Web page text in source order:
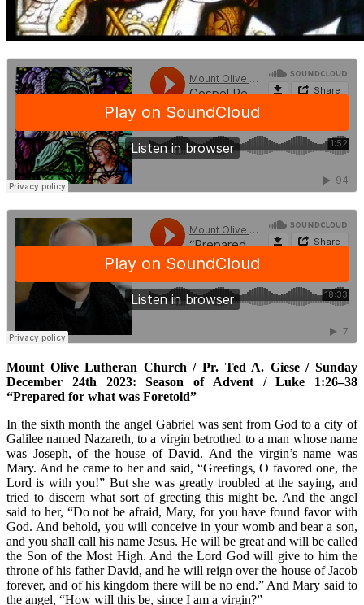
Mount Olive Lutheran Church / Pr. Ted A. Giese / Sunday
December 24th 2023: Season of Advent / Luke 1:26–38
“Prepared for what was Foretold”
In the sixth month the angel Gabriel was sent from God to a city of
Galilee named Nazareth, to a virgin betrothed to a man whose name
was Joseph, of the house of David. And the virgin’s name was
Mary. And he came to her and said, “Greetings, O favored one, the
Lord is with you!” But she was greatly troubled at the saying, and
tried to discern what sort of greeting this might be. And the angel
said to her, “Do not be afraid, Mary, for you have found favor with
God. And behold, you will conceive in your womb and bear a son,
and you shall call his name Jesus. He will be great and will be called
the Son of the Most High. And the Lord God will give to him the
throne of his father David, and he will reign over the house of Jacob
forever, and of his kingdom there will be no end.” And Mary said to
the angel, “How will this be, since I am a virgin?”